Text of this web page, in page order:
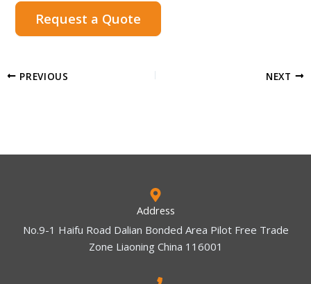
Request a Quote
PREVIOUS NEXT
Address
No.9-1 Haifu Road Dalian Bonded Area Pilot Free Trade
Zone Liaoning China 116001